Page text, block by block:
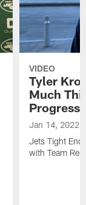
VIDEO
Tyler
Much
Progress
Jan 14, 2022
Jets Tight
with Team